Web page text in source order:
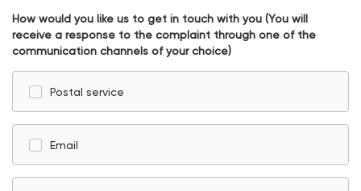
How would you like us to get in touch with you (You will
receive a response to the complaint through one of the
communication channels of your choice)
Postal service
Email